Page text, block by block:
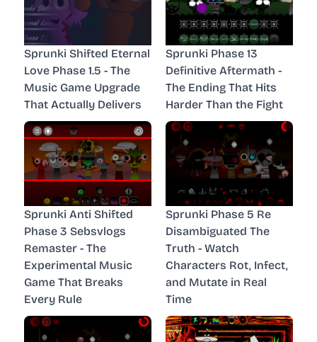
Sprunki Shifted Eternal
Love Phase 1.5 - The
Music Game Upgrade
That Actually Delivers
Sprunki Phase 13
Definitive Aftermath -
The Ending That Hits
Harder Than the Fight
Sprunki Anti Shifted
Phase 3 Sebsvlogs
Remaster - The
Experimental Music
Game That Breaks
Every Rule
Sprunki Phase 5 Re
Disambiguated The
Truth - Watch
Characters Rot, Infect,
and Mutate in Real
Time